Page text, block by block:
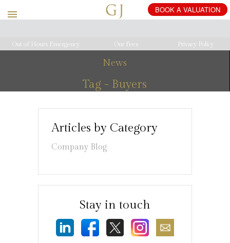
Out of Hours Emergency Our Fees Privacy Policy
News
Tag - Buyers
Articles by Category
Company Blog
Stay in touch